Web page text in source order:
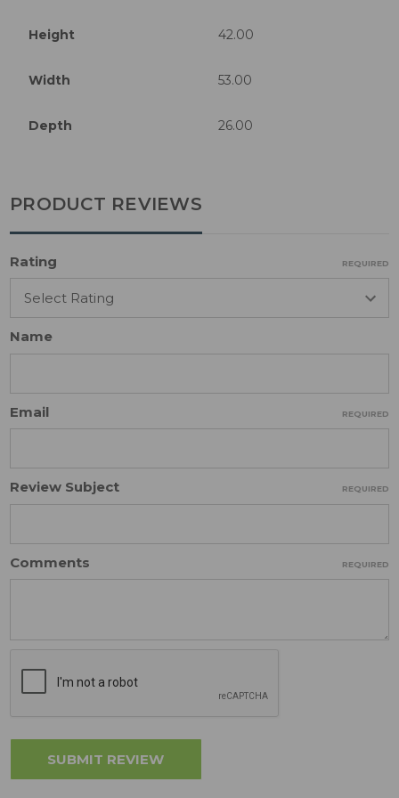
Height 42.00
Width 53.00
Depth 26.00
PRODUCT REVIEWS
Rating REQUIRED
Name
Email REQUIRED
Review Subject REQUIRED
Comments REQUIRED